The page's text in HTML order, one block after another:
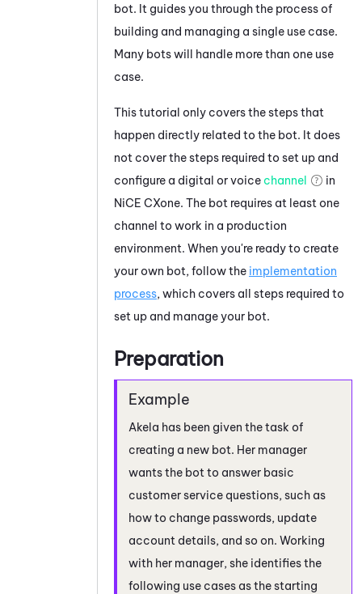
bot. It guides you through the process of
building and managing a single use case.
Many bots will handle more than one use
case.
This tutorial only covers the steps that
happen directly related to the bot. It does
not cover the steps required to set up and
configure a digital or voice channel
in
NiCE CXone. The bot requires at least one
channel to work in a production
environment. When you're ready to create
your own bot, follow the implementation
process, which covers all steps required to
set up and manage your bot.
Preparation
Akela has been given the task of
creating a new bot. Her manager
wants the bot to answer basic
customer service questions, such as
how to change passwords, update
account details, and so on. Working
with her manager, she identifies the
following use cases as the starting